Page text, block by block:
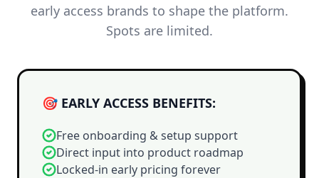
early access brands to shape the platform.
Spots are limited.
🎯 EARLY ACCESS BENEFITS:
Free onboarding & setup support
Direct input into product roadmap
Locked-in early pricing forever